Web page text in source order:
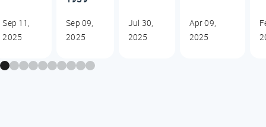
Sep 11,
2025
Sep 09,
2025
Jul 30,
2025
Apr 09,
2025